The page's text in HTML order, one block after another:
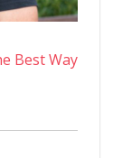
Best Way